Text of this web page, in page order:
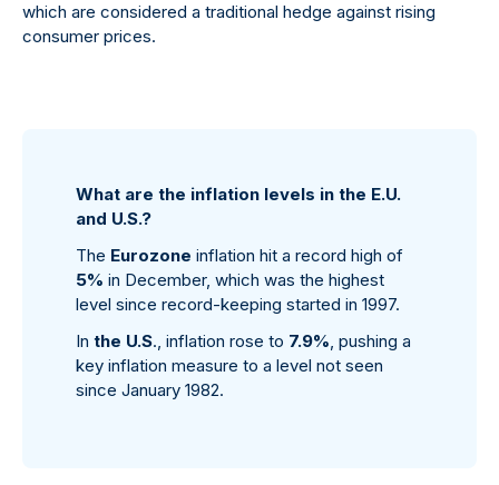
which are considered a traditional hedge against rising
consumer prices.
What are the inflation levels in the E.U.
and U.S.?
The Eurozone inflation hit a record high of
5% in December, which was the highest
level since record-keeping started in 1997.
In the U.S., inflation rose to 7.9%, pushing a
key inflation measure to a level not seen
since January 1982.